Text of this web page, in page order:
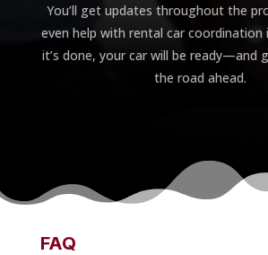
You’ll get updates throughout the
even help with rental car coordination
it’s done, your car will be
the road ahead.
FAQ